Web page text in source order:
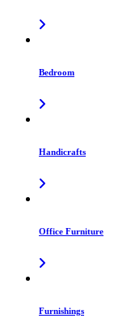
Bedroom
Handicrafts
Office Furniture
Furnishings